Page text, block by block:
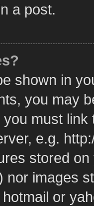
a post.
shown in
you may
must
e.g.
stored
nor images
or